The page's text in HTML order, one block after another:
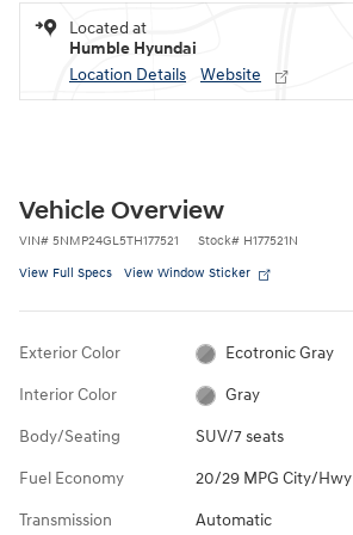
Located at
Humble Hyundai
Location Details
Website
Vehicle Overview
VIN# 5NMP24GL5TH177521 Stock# H177521N
View Full Specs View Window Sticker
Exterior Color Ecotronic Gray
Interior Color Gray
Body/Seating SUV/7 seats
Fuel Economy 20/29 MPG City/Hwy
Transmission Automatic